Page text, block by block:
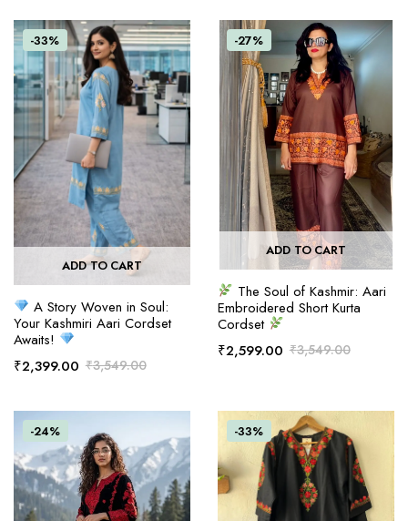
-33%
ADD TO CART
A Story Woven in Soul:
Your Kashmiri Aari Cordset
Awaits!
₹3,549.00
₹2,399.00
-27%
ADD TO CART
The Soul of Kashmir: Aari
Embroidered Short Kurta
Cordset
₹3,549.00
₹2,599.00
-24% -33%